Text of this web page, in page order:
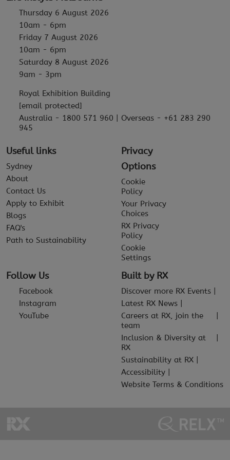
Thursday 6 August 2026
10am - 6pm
Friday 7 August 2026
10am - 6pm
Saturday 8 August 2026
9am - 3pm
Royal Exhibition Building
[email protected]
Australia - 1800 571 960 | Overseas - +61 283 290
945
Useful links
Sydney
About
Contact Us
Apply to Exhibit
Blogs
FAQ's
Path to Sustainability
Privacy
Options
Cookie
Policy
Your Privacy
Choices
RX Privacy
Policy
Cookie
Settings
Follow Us
Facebook
Instagram
YouTube
Built by RX
Discover more RX Events
Latest RX News
Careers at RX, join the
team
Inclusion & Diversity at
RX
Sustainability at RX
Accessibility
Website Terms & Conditions